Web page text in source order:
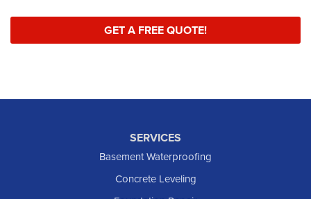
GET A FREE QUOTE!
SERVICES
Basement Waterproofing
Concrete Leveling